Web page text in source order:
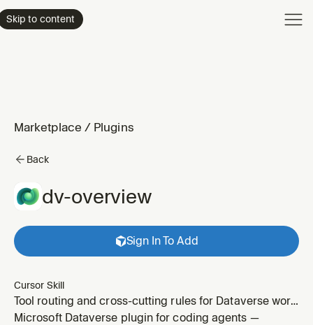
Skip to content
Marketplace / Plugins
Back
dv-overview
Sign In To Add
Cursor Skill
Tool routing and cross-cutting rules for Dataverse work
— which skill applies to which task, environment-
Microsoft Dataverse plugin for coding agents —